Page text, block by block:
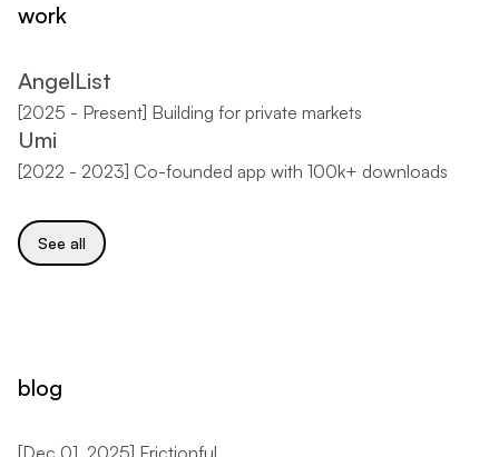
work
AngelList
[2025 - Present] Building for private markets
Umi
[2022 - 2023] Co-founded app with 100k+ downloads
See all
blog
[Dec 01, 2025] Frictionful